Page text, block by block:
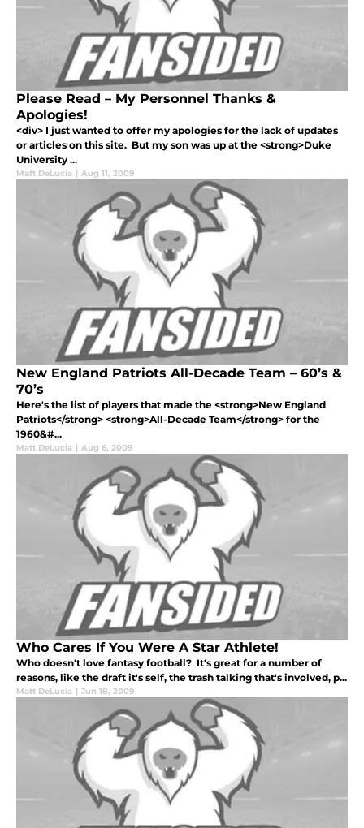
Please Read – My Personnel Thanks &
Apologies!
<div> I just wanted to offer my apologies for the lack of updates
or articles on this site. But my son was up at the <strong>Duke
University ...
Matt DeLucia | Aug 11, 2009
New England Patriots All-Decade Team – 60’s &
70’s
Here's the list of players that made the <strong>New England
Patriots</strong> <strong>All-Decade Team</strong> for the
1960&#...
Matt DeLucia | Aug 6, 2009
Who Cares If You Were A Star Athlete!
Who doesn't love fantasy football? It's great for a number of
reasons, like the draft it's self, the trash talking that's involved, p...
Matt DeLucia | Jun 18, 2009